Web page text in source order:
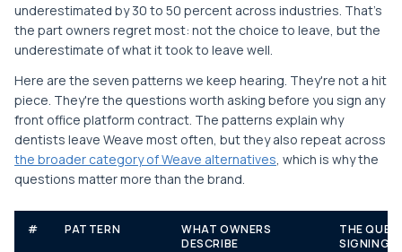
underestimated by 30 to 50 percent across industries. That's
the part owners regret most: not the choice to leave, but the
underestimate of what it took to leave well.
Here are the seven patterns we keep hearing. They're not a hit
piece. They're the questions worth asking before you sign any
front office platform contract. The patterns explain why
dentists leave Weave most often, but they also repeat across
the broader category of Weave alternatives, which is why the
questions matter more than the brand.
# PATTERN
WHAT OWNERS
DESCRIBE
THE
SIGNING